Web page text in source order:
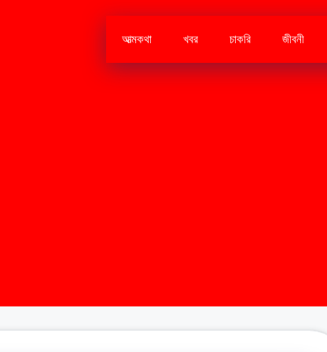
আত্মকথা খবর চাকরি জীবনী